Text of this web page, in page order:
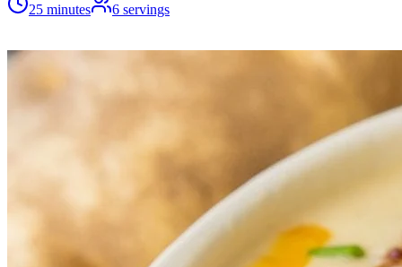
25 minutes 6 servings